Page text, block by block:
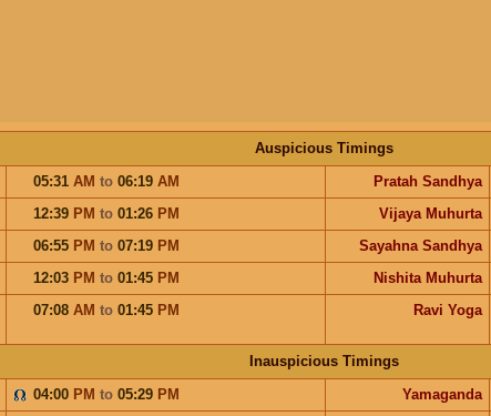
Auspicious Timings
05:31 AM to 06:19 AM Pratah Sandhya
12:39 PM to 01:26 PM Vijaya Muhurta
06:55 PM to 07:19 PM Sayahna Sandhya
12:03 PM to 01:45 PM Nishita Muhurta
07:08 AM to 01:45 PM Ravi Yoga
Inauspicious Timings
04:00 PM to 05:29 PM Yamaganda